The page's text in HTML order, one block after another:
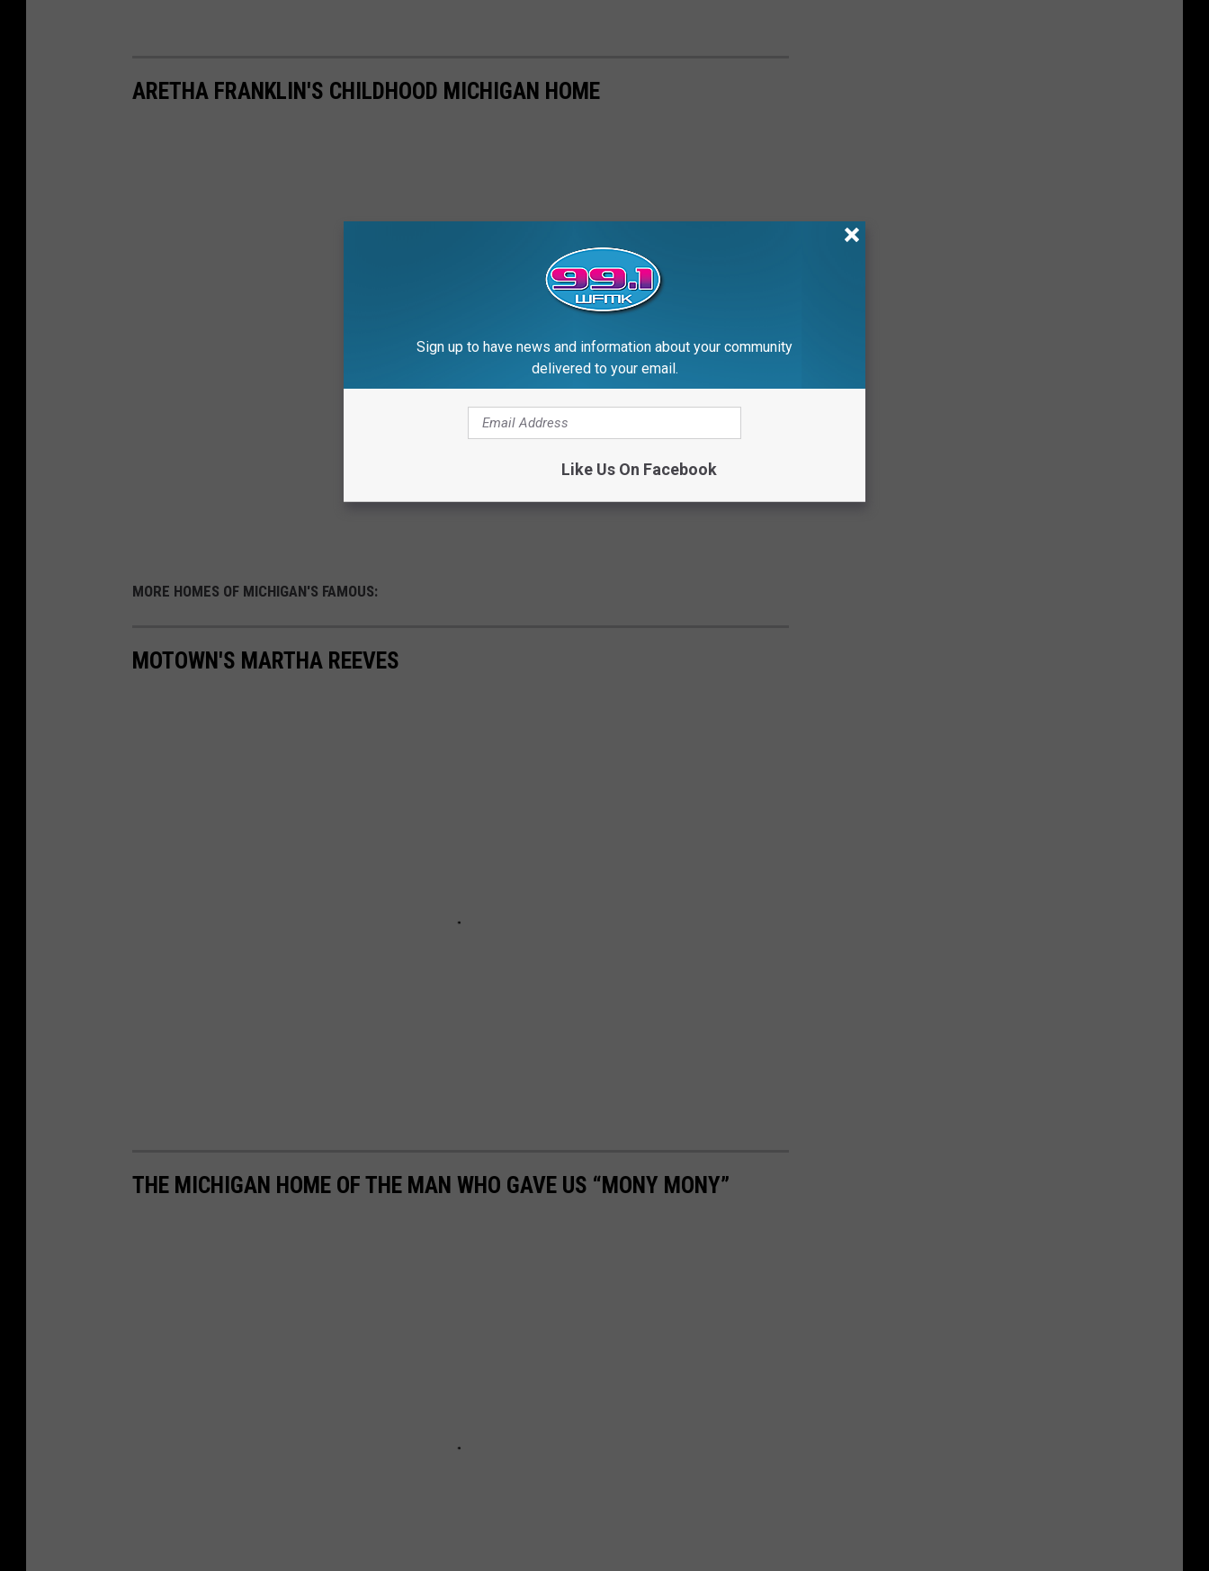
ARETHA FRANKLIN'S CHILDHOOD MICHIGAN HOME
MORE HOMES OF MICHIGAN'S FAMOUS:
MOTOWN'S MARTHA REEVES
THE MICHIGAN HOME OF THE MAN WHO GAVE US “MONY MONY”
Sign up to have news and information about your community
delivered to your email.
Like Us On Facebook